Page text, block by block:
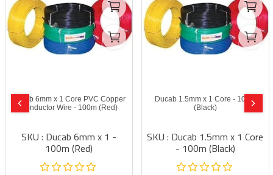
Ducab 6mm x 1 Core PVC Copper
Conductor Wire - 100m (Red)
SKU : Ducab 6mm x 1 -
100m (Red)
Ducab 1.5mm x 1 Core - 100m
(Black)
SKU : Ducab 1.5mm x 1 Core
- 100m (Black)